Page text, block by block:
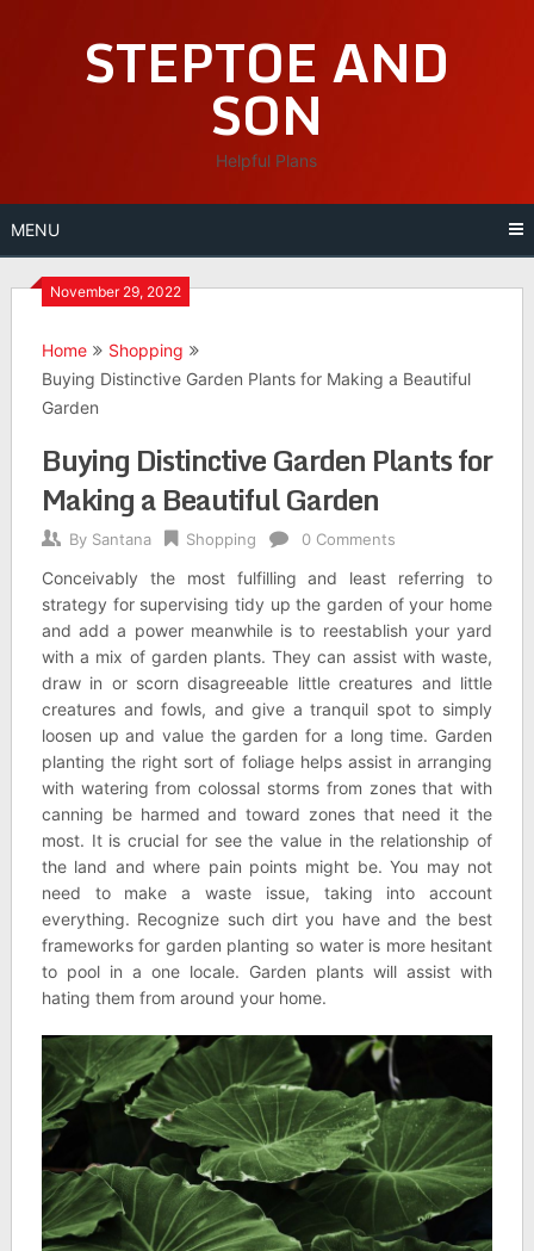
STEPTOE AND
SON
Helpful Plans
MENU
November 29, 2022
Home
Shopping
Buying Distinctive Garden Plants for Making a Beautiful
Garden
Buying Distinctive Garden Plants for
Making a Beautiful Garden
By Santana Shopping 0 Comments
Conceivably the most fulfilling and least referring to
strategy for supervising tidy up the garden of your home
and add a power meanwhile is to reestablish your yard
with a mix of garden plants. They can assist with waste,
draw in or scorn disagreeable little creatures and little
creatures and fowls, and give a tranquil spot to simply
loosen up and value the garden for a long time. Garden
planting the right sort of foliage helps assist in arranging
with watering from colossal storms from zones that with
canning be harmed and toward zones that need it the
most. It is crucial for see the value in the relationship of
the land and where pain points might be. You may not
need to make a waste issue, taking into account
everything. Recognize such dirt you have and the best
frameworks for garden planting so water is more hesitant
to pool in a one locale. Garden plants will assist with
hating them from around your home.